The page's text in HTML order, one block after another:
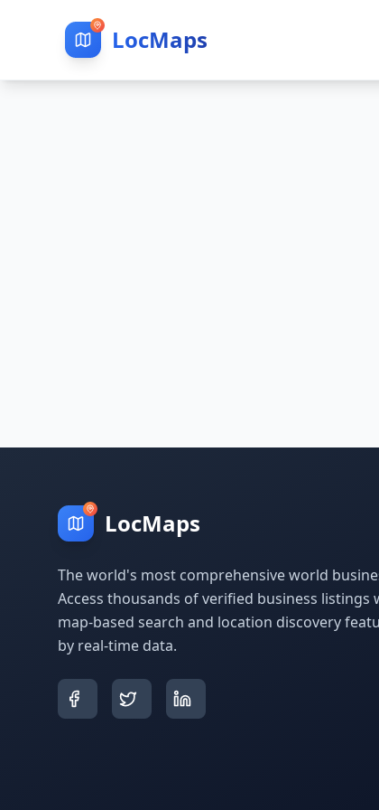
LocMaps
LocMaps
The world's most comprehensive world
Access thousands of verified business listings
map-based search and location discovery
by real-time data.